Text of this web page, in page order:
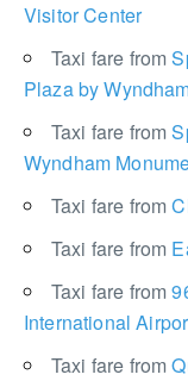
Visitor Center
Taxi fare from
Plaza by
Taxi fare from
Wyndham
Taxi fare from
Taxi fare from
Taxi fare from
International
Taxi fare from